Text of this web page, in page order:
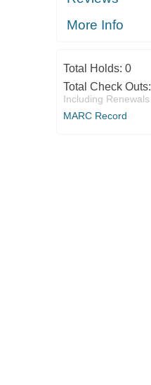
More Info
Total Holds: 0
Total Check Outs:
Including Renewals
MARC Record